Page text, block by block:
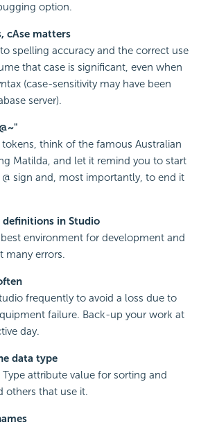
option.
cAse matters
spelling accuracy and the correct use
that case is significant, even when
(case-sensitivity may have been
server).
think of the famous Australian
Matilda, and let it remind you to start
sign and, most importantly, to end it
in Studio
environment for development and
many errors.
frequently to avoid a loss due to
failure. Back-up your work at
day.
data type
attribute value for sorting and
others that use it.